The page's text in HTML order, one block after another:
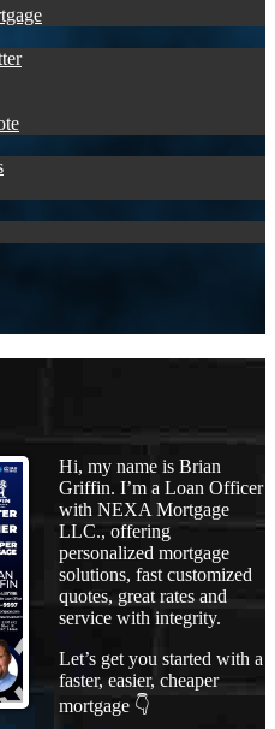
Hi, my name is Brian
Griffin. I’m a Loan Officer
with NEXA Mortgage
LLC., offering
personalized mortgage
solutions, fast customized
quotes, great rates and
service with integrity.
Let’s get you started with a
faster, easier, cheaper
mortgage 👇